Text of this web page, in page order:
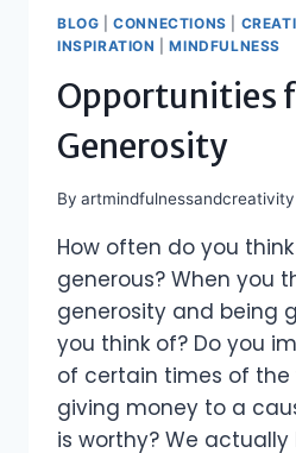
BLOG |CONNECTIONS
INSPIRATION
|MINDFULNESS
Opportunities
Generosity
By artmindfulnessandcreativity
How often do you
generous? When you
generosity and being
you think of? Do you
of certain times of the
giving money to a
is worthy? We